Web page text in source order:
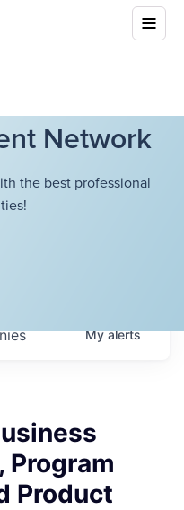
Network
the best professional
Myalerts
Program
Product